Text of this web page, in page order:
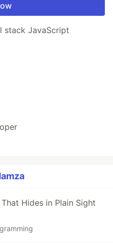
stack JavaScript
Hides in Plain Sight